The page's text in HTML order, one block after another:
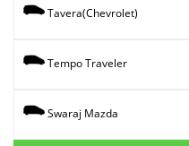
Tavera(Chevrolet)
Tempo Traveler
Swaraj Mazda